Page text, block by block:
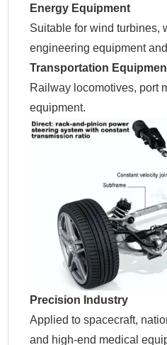
Energy Equipment
Suitable for wind turbines,
engineering equipment
Transportation
Railway locomotives, port
equipment.
Precision Industry
Applied to spacecraft,
and high-end medical